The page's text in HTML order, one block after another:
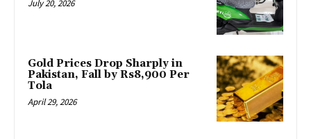
July 20, 2026
Gold Prices Drop Sharply in
Pakistan, Fall by Rs8,900 Per
Tola
April 29, 2026